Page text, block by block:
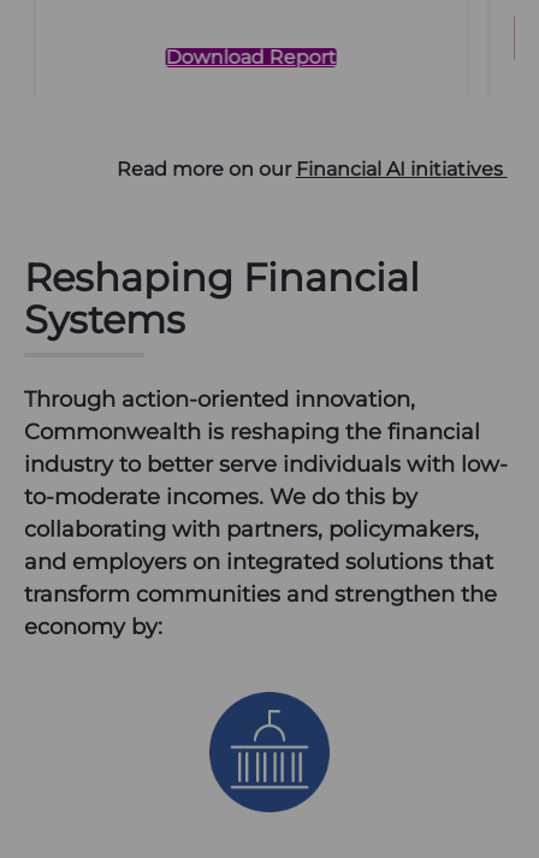
Download Report
Read more on our Financial AI initiatives
Reshaping Financial
Systems
Through action-oriented innovation,
Commonwealth is reshaping the financial
industry to better serve individuals with low-
to-moderate incomes. We do this by
collaborating with partners, policymakers,
and employers on integrated solutions that
transform communities and strengthen the
economy by: